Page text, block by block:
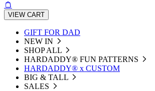
VIEW CART
GIFT FOR DAD
NEW IN
SHOP ALL
HARDADDY®️ FUN PATTERNS
HARDADDY® x CUSTOM
BIG & TALL
SALES